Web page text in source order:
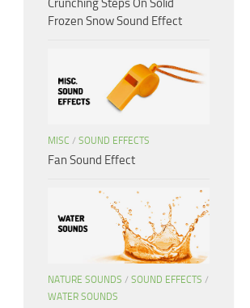
Crunching Steps On Solid
Frozen Snow Sound Effect
MISC / SOUND EFFECTS
Fan Sound Effect
NATURE SOUNDS / SOUND EFFECTS /
WATER SOUNDS